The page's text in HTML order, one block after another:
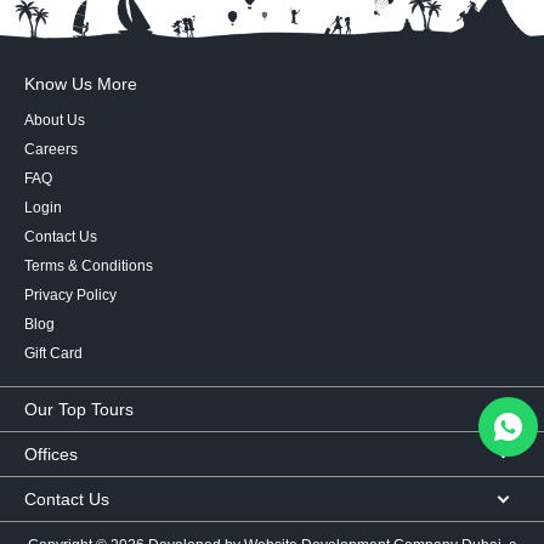
Know Us More
About Us
Careers
FAQ
Login
Contact Us
Terms & Conditions
Privacy Policy
Blog
Gift Card
Our Top Tours
MICE Tours
Euro Asia tours
USA Tours
Offices
Corporate Office
Al Khaleej Building
Contact Us
050 107 9713| 050 335 3276| 600 569 007